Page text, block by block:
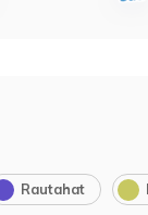
Rautahat